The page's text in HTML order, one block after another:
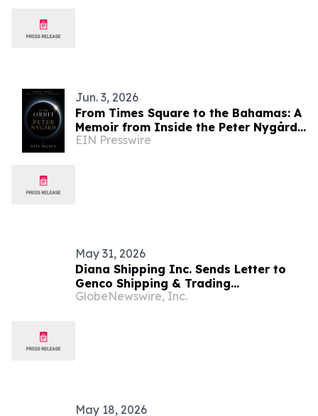
Jun. 3, 2026
From Times Square to the Bahamas: A
Memoir from Inside the Peter Nygård
Organization
EIN Presswire
May 31, 2026
Diana Shipping Inc. Sends Letter to
Genco Shipping & Trading
Shareholders Making the Case for
GlobeNewswire, Inc.
May 18, 2026